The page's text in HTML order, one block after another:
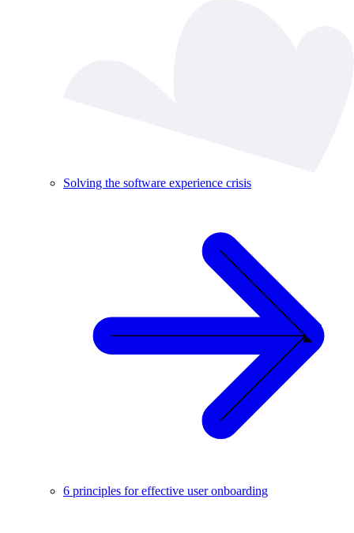
Solving the software experience crisis
6 principles for effective user onboarding